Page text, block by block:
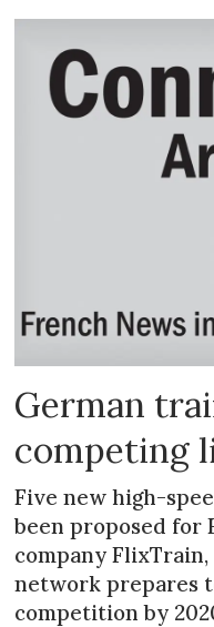
German
competing
Five new high-
been proposed for
company
network prepares
competition by